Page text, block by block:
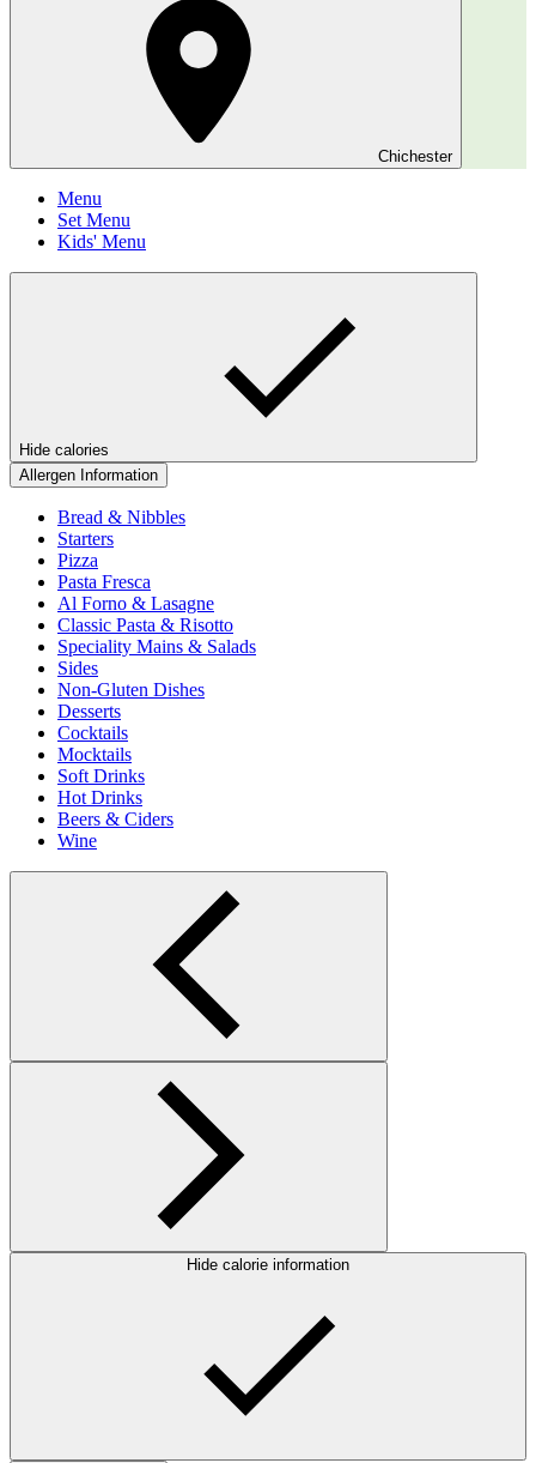
Chichester
Menu
Set Menu
Kids' Menu
Hide calories
Allergen Information
Bread & Nibbles
Starters
Pizza
Pasta Fresca
Al Forno & Lasagne
Classic Pasta & Risotto
Speciality Mains & Salads
Sides
Non-Gluten Dishes
Desserts
Cocktails
Mocktails
Soft Drinks
Hot Drinks
Beers & Ciders
Wine
Hide calorie information